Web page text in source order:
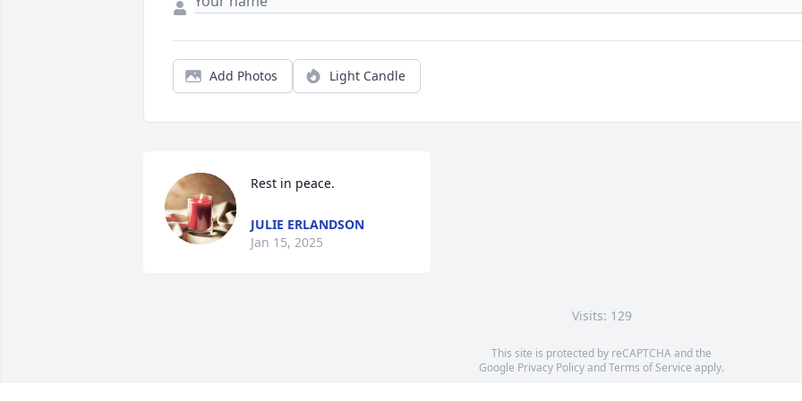
Add Photos Light Candle
Rest in peace.
JULIE ERLANDSON
Jan 15, 2025
Visits: 129
This site is protected by reCAPTCHA and the
Google Privacy PolicyandTerms of Service apply.